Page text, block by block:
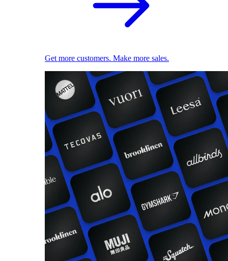
Get more customers. Make more sales.